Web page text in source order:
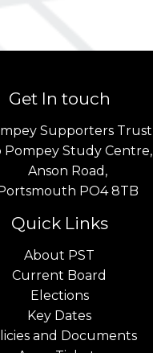
Get In touch
Supporters Trust
Pompey Study Centre,
Anson Road,
PO4 8TB
Quick Links
About PST
Current Board
Elections
Key Dates
and Documents